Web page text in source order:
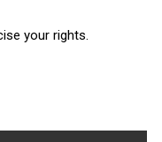
your rights.